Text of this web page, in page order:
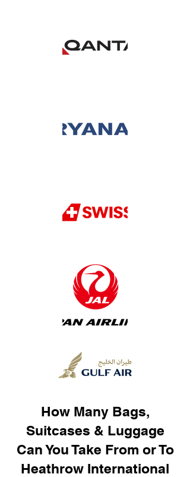
How Many Bags,
Suitcases & Luggage
Can You Take From or To
Heathrow International